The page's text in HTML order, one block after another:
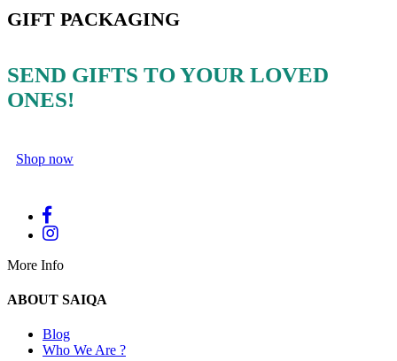
GIFT PACKAGING
SEND GIFTS TO YOUR LOVED
ONES!
Shop now
More Info
ABOUT SAIQA
Blog
Who We Are ?